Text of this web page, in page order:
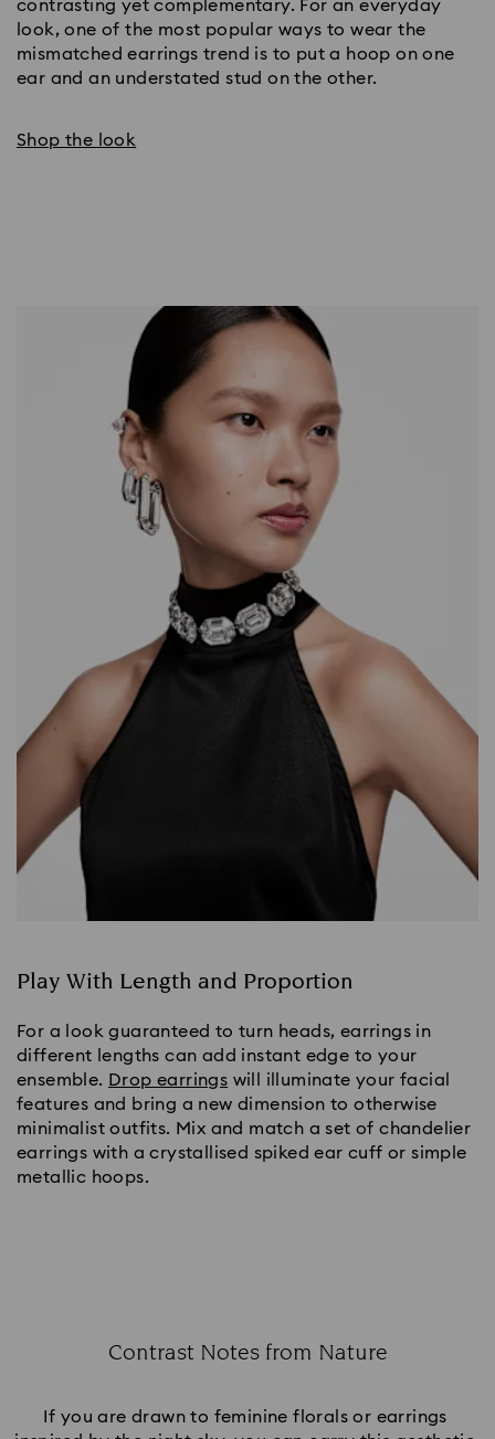
contrasting yet complementary. For an everyday
look, one of the most popular ways to wear the
mismatched earrings trend is to put a hoop on one
ear and an understated stud on the other.
Shop the look
Play With Length and Proportion
For a look guaranteed to turn heads, earrings in
different lengths can add instant edge to your
ensemble. Drop earrings will illuminate your facial
features and bring a new dimension to otherwise
minimalist outfits. Mix and match a set of chandelier
earrings with a crystallised spiked ear cuff or simple
metallic hoops.
Contrast Notes from Nature
If you are drawn to feminine florals or earrings